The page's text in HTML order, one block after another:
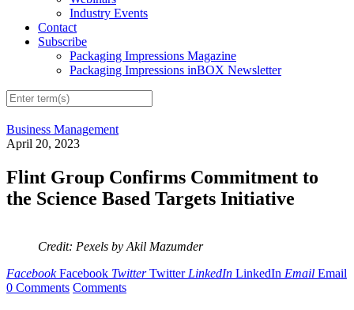
Industry Events
Contact
Subscribe
Packaging Impressions Magazine
Packaging Impressions inBOX Newsletter
Business Management
April 20, 2023
Flint Group Confirms Commitment to
the Science Based Targets Initiative
Credit: Pexels by Akil Mazumder
Facebook Facebook Twitter Twitter LinkedIn LinkedIn Email Email
0 Comments Comments